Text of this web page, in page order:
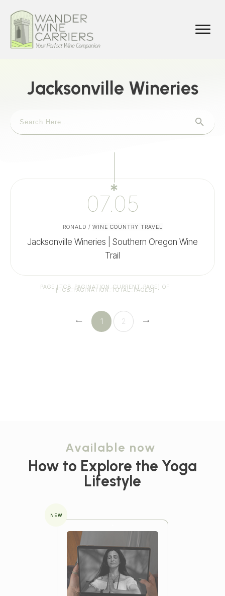
Jacksonville Wineries
07.05
RONALD / WINE COUNTRY TRAVEL
Jacksonville Wineries | Southern Oregon Wine
Trail
PAGE[TCB_PAGINATION_CURRENT_PAGE] OF
[TCB_PAGINATION_TOTAL_PAGES]
1 2
Available now
How to Explore the Yoga
Lifestyle
NEW